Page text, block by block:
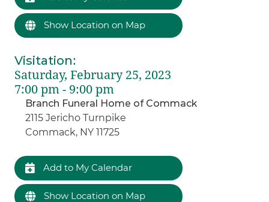
Show Location on Map
Visitation:
Saturday, February 25, 2023
7:00 pm - 9:00 pm
Branch Funeral Home of Commack
2115 Jericho Turnpike
Commack, NY 11725
Add to My Calendar
Show Location on Map